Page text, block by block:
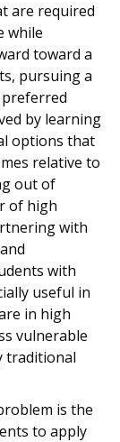
are required
while
toward a
pursuing a
preferred
by learning
options that
relative to
out of
of high
with
with
useful in
in high
vulnerable
traditional
is the
to apply